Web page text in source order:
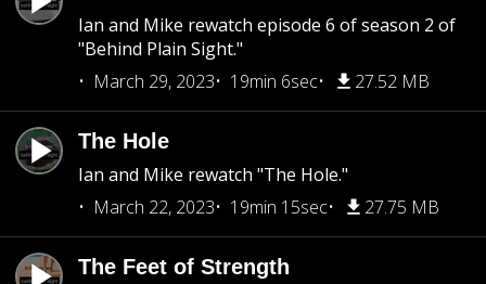
Ian and Mike rewatch episode 6 of season 2 of
"Behind Plain Sight."
March 29, 2023
19min 6sec 27.52 MB
The Hole
Ian and Mike rewatch "The Hole."
March 22, 2023
19min 15sec 27.75 MB
The Feet of Strength